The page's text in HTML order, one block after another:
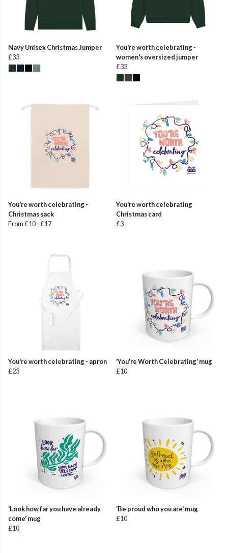
Navy Unisex Christmas Jumper
£33
You're worth celebrating -
women's oversized jumper
£33
You're worth celebrating -
Christmas sack
From£10-£17
You're worth celebrating
Christmas card
£3
You're worth celebrating - apron
£23
'You're Worth Celebrating' mug
£10
'Look how far you have already
come' mug
£10
'Be proud who you are' mug
£10